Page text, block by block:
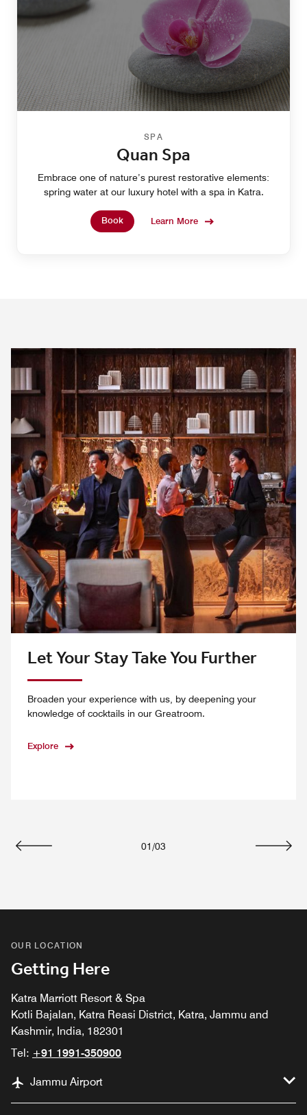
SPA
Quan Spa
Embrace one of nature’s purest restorative elements:
spring water at our luxury hotel with a spa in Katra.
Book Learn More
Let Your Stay Take You Further
Broaden your experience with us, by deepening your
knowledge of cocktails in our Greatroom.
Explore
01 /03
OUR LOCATION
Getting Here
Katra Marriott Resort & Spa
Kotli Bajalan, Katra Reasi District, Katra, Jammu and
Kashmir, India, 182301
Tel: +91 1991-350900
Jammu Airport